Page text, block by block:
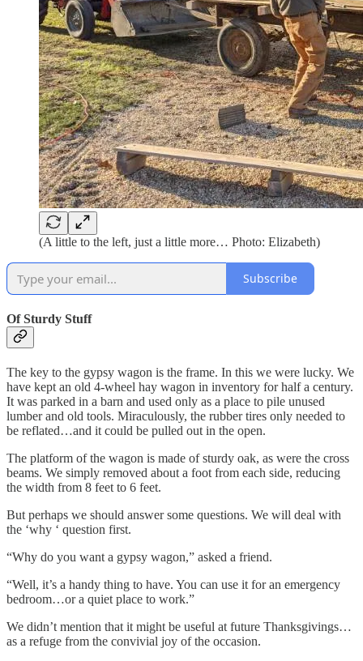
(A little to the left, just a little more… Photo: Elizabeth)
Subscribe
Of Sturdy Stuff
The key to the gypsy wagon is the frame. In this we were lucky. We
have kept an old 4-wheel hay wagon in inventory for half a century.
It was parked in a barn and used only as a place to pile unused
lumber and old tools. Miraculously, the rubber tires only needed to
be reflated…and it could be pulled out in the open.
The platform of the wagon is made of sturdy oak, as were the cross
beams. We simply removed about a foot from each side, reducing
the width from 8 feet to 6 feet.
But perhaps we should answer some questions. We will deal with
the ‘why ‘ question first.
“Why do you want a gypsy wagon,” asked a friend.
“Well, it’s a handy thing to have. You can use it for an emergency
bedroom…or a quiet place to work.”
We didn’t mention that it might be useful at future Thanksgivings…
as a refuge from the convivial joy of the occasion.